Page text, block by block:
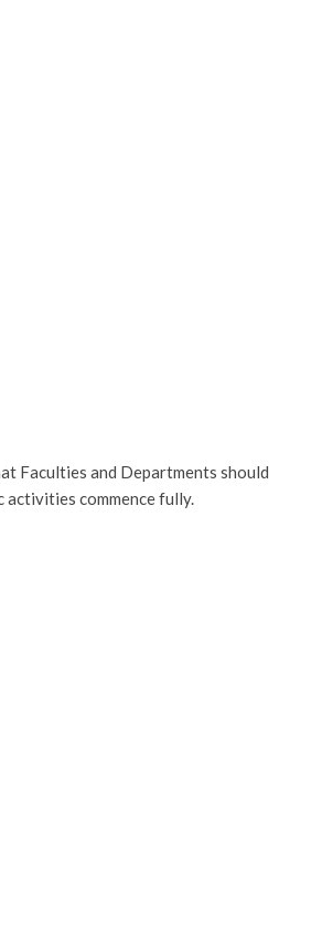
Faculties and Departments should
activities commence fully.